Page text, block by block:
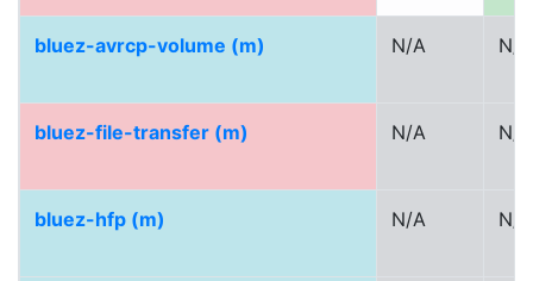
bluez-avrcp-volume (m) N/A N/A
bluez-file-transfer (m) N/A N/A
bluez-hfp (m) N/A N/A